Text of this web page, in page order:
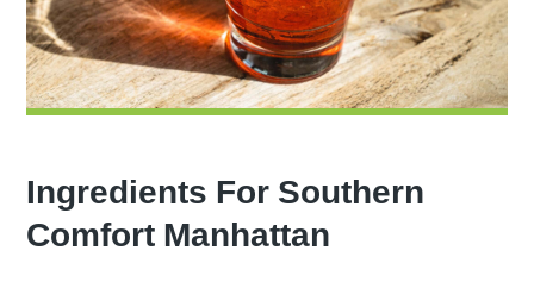
Ingredients For Southern
Comfort Manhattan